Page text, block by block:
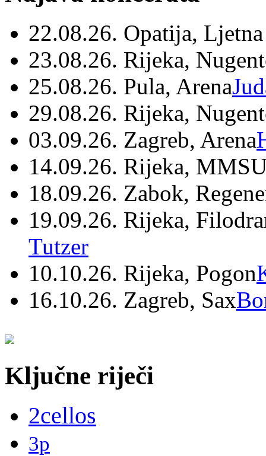
22.08.26. Opatija,
23.08.26. Rijeka,
25.08.26. Pula, Arena
29.08.26. Rijeka,
03.09.26. Zagreb, Arena
14.09.26. Rijeka,
18.09.26. Zabok,
19.09.26. Rijeka,
Tutzer
10.10.26. Rijeka, Pogon
16.10.26. Zagreb, Sax
Ključne riječi
2cellos
3p